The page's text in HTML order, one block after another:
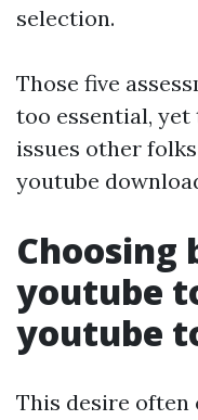
selection.
Those five
too essential,
issues other
youtube
Choosing
youtube
youtube
This desire often